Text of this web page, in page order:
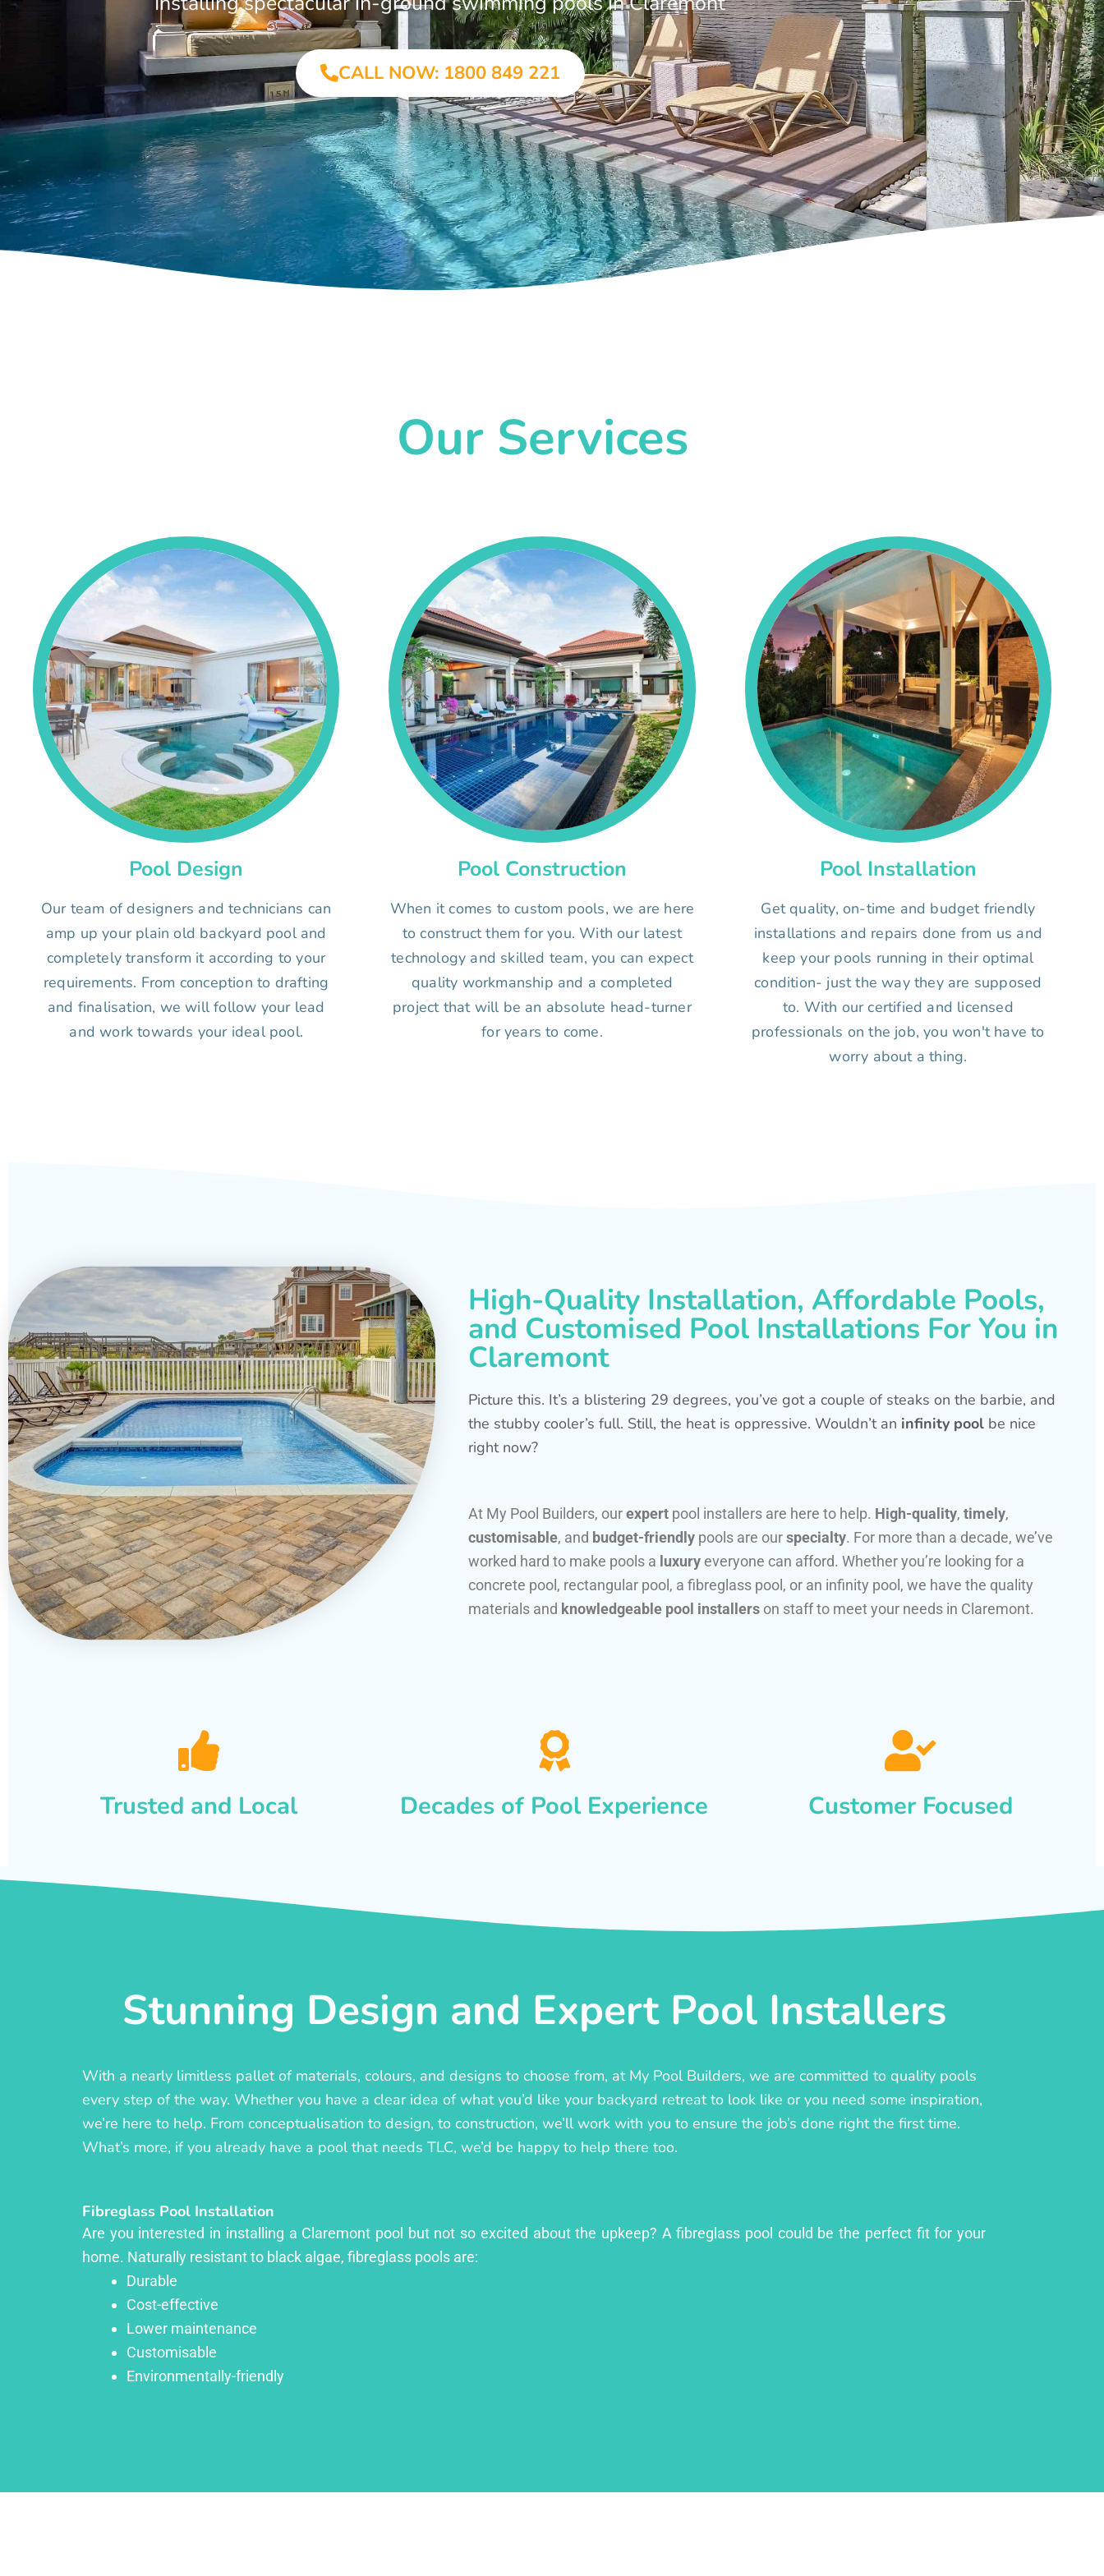
CALL NOW: 1800 849 221
Our Services
Pool Design
Our team of designers and technicians can
amp up your plain old backyard pool and
completely transform it according to your
requirements. From conception to drafting
and finalisation, we will follow your lead
and work towards your ideal pool.
Pool Construction
When it comes to custom pools, we are here
to construct them for you. With our latest
technology and skilled team, you can expect
quality workmanship and a completed
project that will be an absolute head-turner
for years to come.
Pool Installation
Get quality, on-time and budget friendly
installations and repairs done from us and
keep your pools running in their optimal
condition- just the way they are supposed
to. With our certified and licensed
professionals on the job, you won't have to
worry about a thing.
High-Quality Installation, Affordable Pools,
and Customised Pool Installations For You in
Claremont
Picture this. It’s a blistering 29 degrees, you’ve got a couple of steaks on the barbie, and
the stubby cooler’s full. Still, the heat is oppressive. Wouldn’t an infinity pool be nice
right now?
At My Pool Builders, ourexpert pool installers are here to help. High-quality, timely,
customisable, and budget-friendly pools are ourspecialty. For more than a decade, we’ve
worked hard to make pools a luxury everyone can afford. Whether you’re looking for a
concrete pool, rectangular pool, a fibreglass pool, or an infinity pool, we have the quality
materials and knowledgeable pool installers on staff to meet your needs in Claremont.
Trusted and Local Decades of Pool Experience Customer Focused
Stunning Design and Expert Pool Installers
With a nearly limitless pallet of materials, colours, and designs to choose from, at My Pool Builders, we are committed to quality pools
every step of the way. Whether you have a clear idea of what you’d like your backyard retreat to look like or you need some inspiration,
we’re here to help. From conceptualisation to design, to construction, we’ll work with you to ensure the job’s done right the first time.
What’s more, if you already have a pool that needs TLC, we’d be happy to help there too.
Fibreglass Pool Installation
Are you interested in installing a Claremont pool but not so excited about the upkeep? A fibreglass pool could be the perfect fit for your
home. Naturally resistant to black algae, fibreglass pools are:
Durable
Cost-effective
Lower maintenance
Customisable
Environmentally-friendly